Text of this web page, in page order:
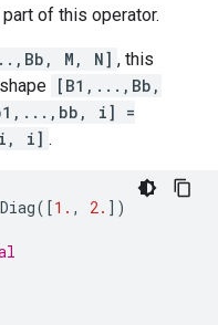
of this operator.
M, N] , this
[B1,...,Bb,
i] =
i, i] .
([1. , 2. ])